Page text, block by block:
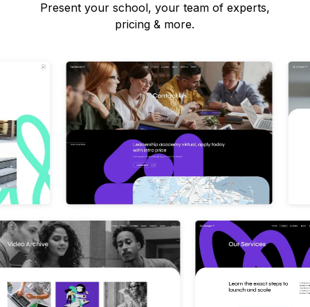
Present your school, your team of experts,
pricing & more.